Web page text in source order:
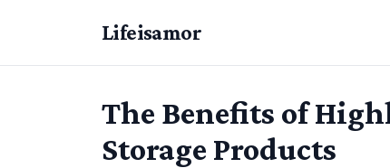
Lifeisamor
The Benefits of
Storage Products